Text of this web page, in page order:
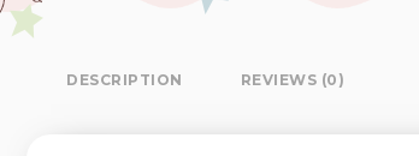
DESCRIPTION REVIEWS (0)